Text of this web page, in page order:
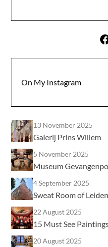
On My Instagram
13 November 2025
Galerij Prins Willem
5 November 2025
Museum
4 September 2025
Sweat Room of
22 August 2025
15 Must See
20 August 2025